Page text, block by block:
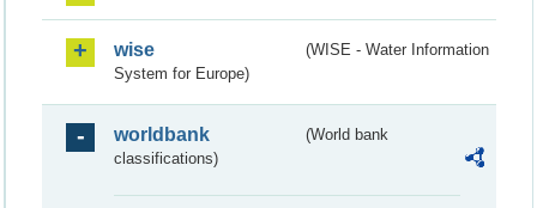
wise
(WISE - Water Information
System for Europe)
worldbank
(World bank
classifications)